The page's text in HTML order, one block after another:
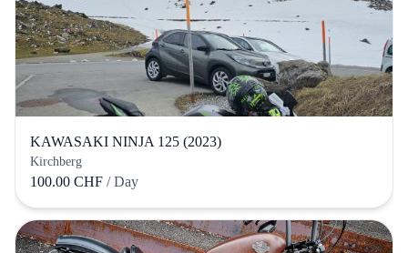
KAWASAKI NINJA 125 (2023)
Kirchberg
100.00 CHF / Day